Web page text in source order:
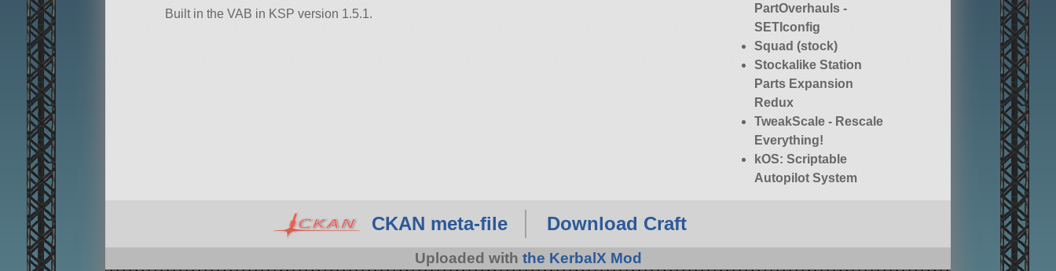
Built in the VAB in KSP version 1.5.1.
PartOverhauls -
SETIconfig
Squad (stock)
Stockalike Station
Parts Expansion
Redux
TweakScale - Rescale
Everything!
kOS: Scriptable
Autopilot System
CKAN meta-file Download Craft
Uploaded with the KerbalX Mod